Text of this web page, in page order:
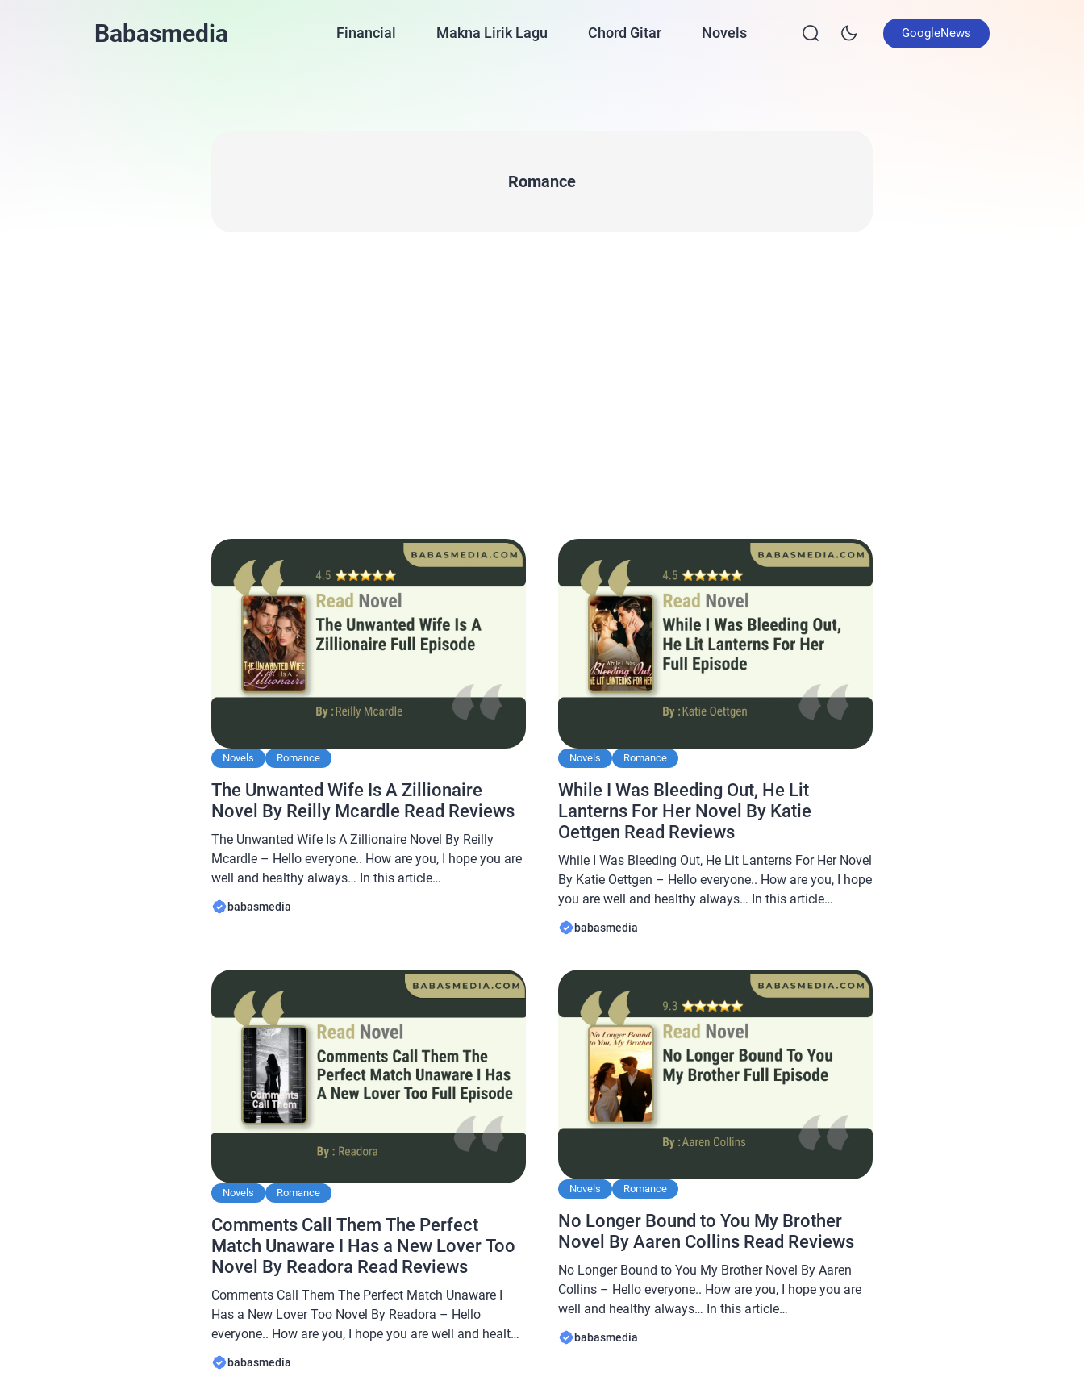
Babasmedia Financial Makna Lirik Lagu Chord Gitar Novels GoogleNews
Romance
Novels Romance
The Unwanted Wife Is A Zillionaire
Novel By Reilly Mcardle Read Reviews
The Unwanted Wife Is A Zillionaire Novel By Reilly
Mcardle – Hello everyone.. How are you, I hope you are
well and healthy always… In this article
Babasmedia.com will share a novel Read The
Unwanted Wife Is A Zillionaire Novel By Reilly Mcardle,
babasmedia
Novels Romance
While I Was Bleeding Out, He Lit
Lanterns For Her Novel By Katie
Oettgen Read Reviews
While I Was Bleeding Out, He Lit Lanterns For Her Novel
By Katie Oettgen – Hello everyone.. How are you, I hope
you are well and healthy always… In this article
Babasmedia.com will share a novel Read While I Was
Bleeding Out, He Lit Lanterns For Her Novel By Katie
babasmedia
Novels Romance
Comments Call Them The Perfect
Match Unaware I Has a New Lover Too
Novel By Readora Read Reviews
Comments Call Them The Perfect Match Unaware I
Has a New Lover Too Novel By Readora – Hello
everyone.. How are you, I hope you are well and healthy
always… In this article Babasmedia.com will share a
novel Read Comments Call Them The Perfect Match
babasmedia
Novels Romance
No Longer Bound to You My Brother
Novel By Aaren Collins Read Reviews
No Longer Bound to You My Brother Novel By Aaren
Collins – Hello everyone.. How are you, I hope you are
well and healthy always… In this article
Babasmedia.com will share a novel Read No Longer
Bound to You My Brother Novel By Aaren Collins, this
babasmedia